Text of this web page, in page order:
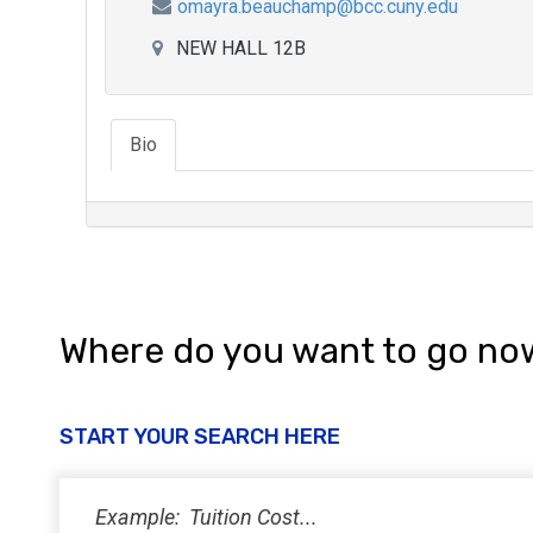
omayra.beauchamp@bcc.cuny.edu
NEW HALL 12B
Bio
Where do you want to go
START YOUR SEARCH HERE